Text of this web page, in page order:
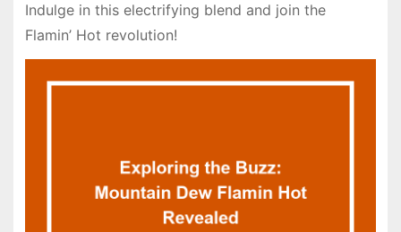
Indulge in this electrifying blend and join the
Flamin’ Hot revolution!